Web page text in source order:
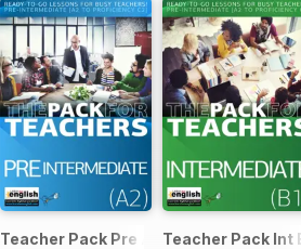
Teacher Pack Pre A2 Teacher Pack Int